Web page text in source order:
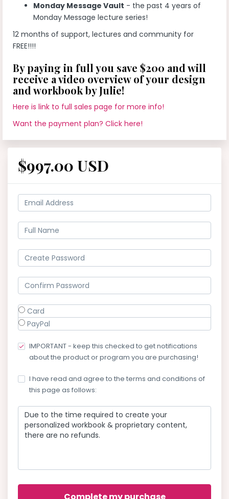
Monday Message Vault - the past 4 years of
Monday Message lecture series!
12 months of support, lectures and community for
FREE!!!!
By paying in full you save $200 and will
receive a video overview of your design
and workbook by Julie!
Here is link to full sales page for more info!
Want the payment plan? Click here!
$997.00 USD
Card
PayPal
IMPORTANT - keep this checked to get notifications
about the product or program you are purchasing!
I have read and agree to the terms and conditions of
this page as follows:
Due to the time required to create your
personalized workbook & proprietary content,
there are no refunds.